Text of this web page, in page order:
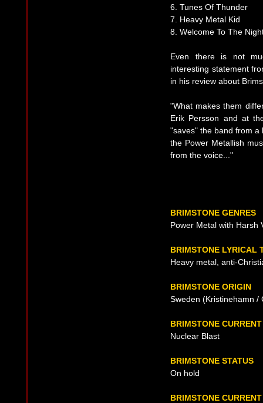
6. Tunes Of Thunder
7. Heavy Metal Kid
8. Welcome To The
Even there is not
interesting statement
in his review about
"What makes them
Erik Persson and at
"saves" the band from a
the Power Metallish
from the voice..."
BRIMSTONE GENRES
Power Metal with Harsh
BRIMSTONE LYRICAL
Heavy metal, anti-
BRIMSTONE ORIGIN
Sweden (Kristinehamn
BRIMSTONE
Nuclear Blast
BRIMSTONE STATUS
On hold
BRIMSTONE